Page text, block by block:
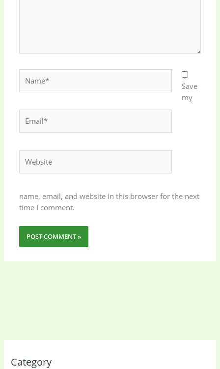
Category
Save
my
name, email, and website in this browser for the next
time I comment.